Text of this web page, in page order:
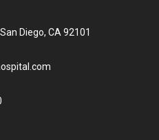
Diego, CA 92101